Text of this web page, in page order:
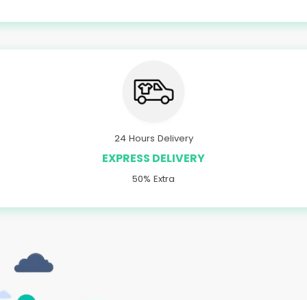
24 Hours Delivery
EXPRESS DELIVERY
50% Extra